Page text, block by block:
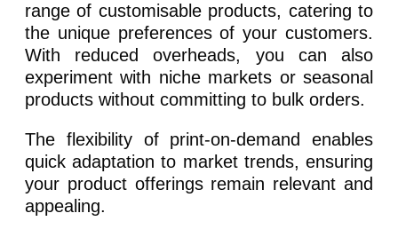
range of customisable products, catering to
the unique preferences of your customers.
With reduced overheads, you can also
experiment with niche markets or seasonal
products without committing to bulk orders.
The flexibility of print-on-demand enables
quick adaptation to market trends, ensuring
your product offerings remain relevant and
appealing.